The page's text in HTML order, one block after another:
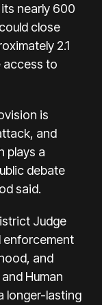
nearly 600
close
2.1
access to
is
and
plays a
debate
said.
Judge
enforcement
and
Human
longer-lasting